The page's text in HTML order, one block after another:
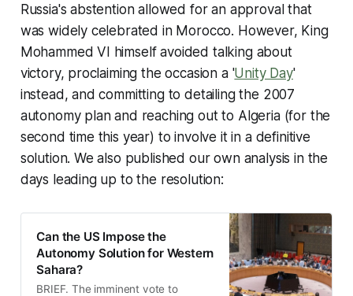
Russia's abstention allowed for an approval that
was widely celebrated in Morocco. However, King
Mohammed VI himself avoided talking about
victory, proclaiming the occasion a 'Unity Day'
instead, and committing to detailing the 2007
autonomy plan and reaching out to Algeria (for the
second time this year) to involve it in a definitive
solution. We also published our own analysis in the
days leading up to the resolution:
Can the US Impose the
Autonomy Solution for Western
Sahara?
BRIEF. The imminent vote to